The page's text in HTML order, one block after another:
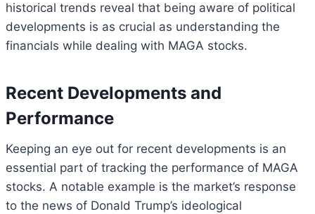
historical trends reveal that being aware of political
developments is as crucial as understanding the
financials while dealing with MAGA stocks.
Recent Developments and
Performance
Keeping an eye out for recent developments is an
essential part of tracking the performance of MAGA
stocks. A notable example is the market’s response
to the news of Donald Trump’s ideological